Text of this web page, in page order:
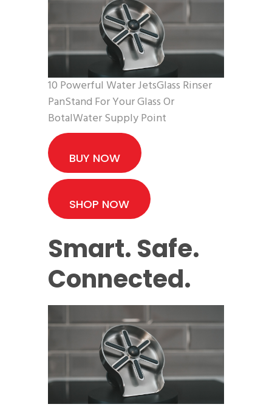
10 Powerful Water JetsGlass Rinser
PanStand For Your Glass Or
BotalWater Supply Point
BUY NOW
SHOP NOW
Smart. Safe.
Connected.